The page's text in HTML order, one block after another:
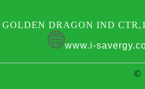
DRAGON IND
www.i-
©